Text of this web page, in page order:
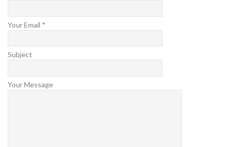
Your Email *
Subject
Your Message